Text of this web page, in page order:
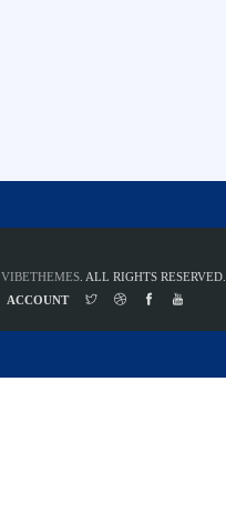
VIBETHEMES . ALL RIGHTS RESERVED.
ACCOUNT